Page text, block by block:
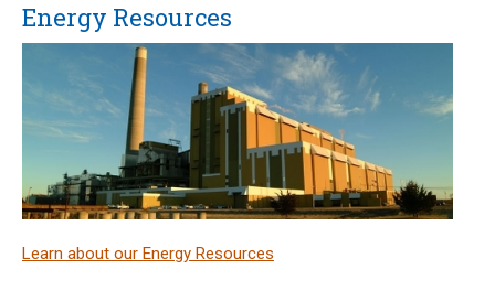
Energy Resources
Learn about our Energy Resources